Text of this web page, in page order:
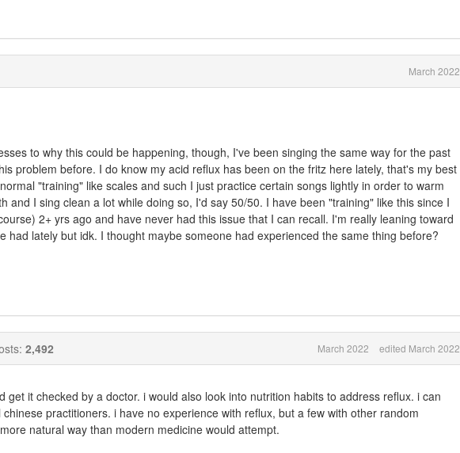
March 2022
to why this could be happening, though, I've been singing the same way for the past
problem before. I do know my acid reflux has been on the fritz here lately, that's my best
"training" like scales and such I just practice certain songs lightly in order to warm
and I sing clean a lot while doing so, I'd say 50/50. I have been "training" like this since I
2+ yrs ago and have never had this issue that I can recall. I'm really leaning toward
had lately but idk. I thought maybe someone had experienced the same thing before?
2,492 March 2022 edited March 2022
get it checked by a doctor. i would also look into nutrition habits to address reflux. i can
practitioners. i have no experience with reflux, but a few with other random
natural way than modern medicine would attempt.